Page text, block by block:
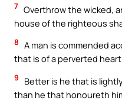
7 Overthrow the wicked,
house of the righteous
8 A man is commended
that is of a perverted
9
Better is he that is
than he that honoureth